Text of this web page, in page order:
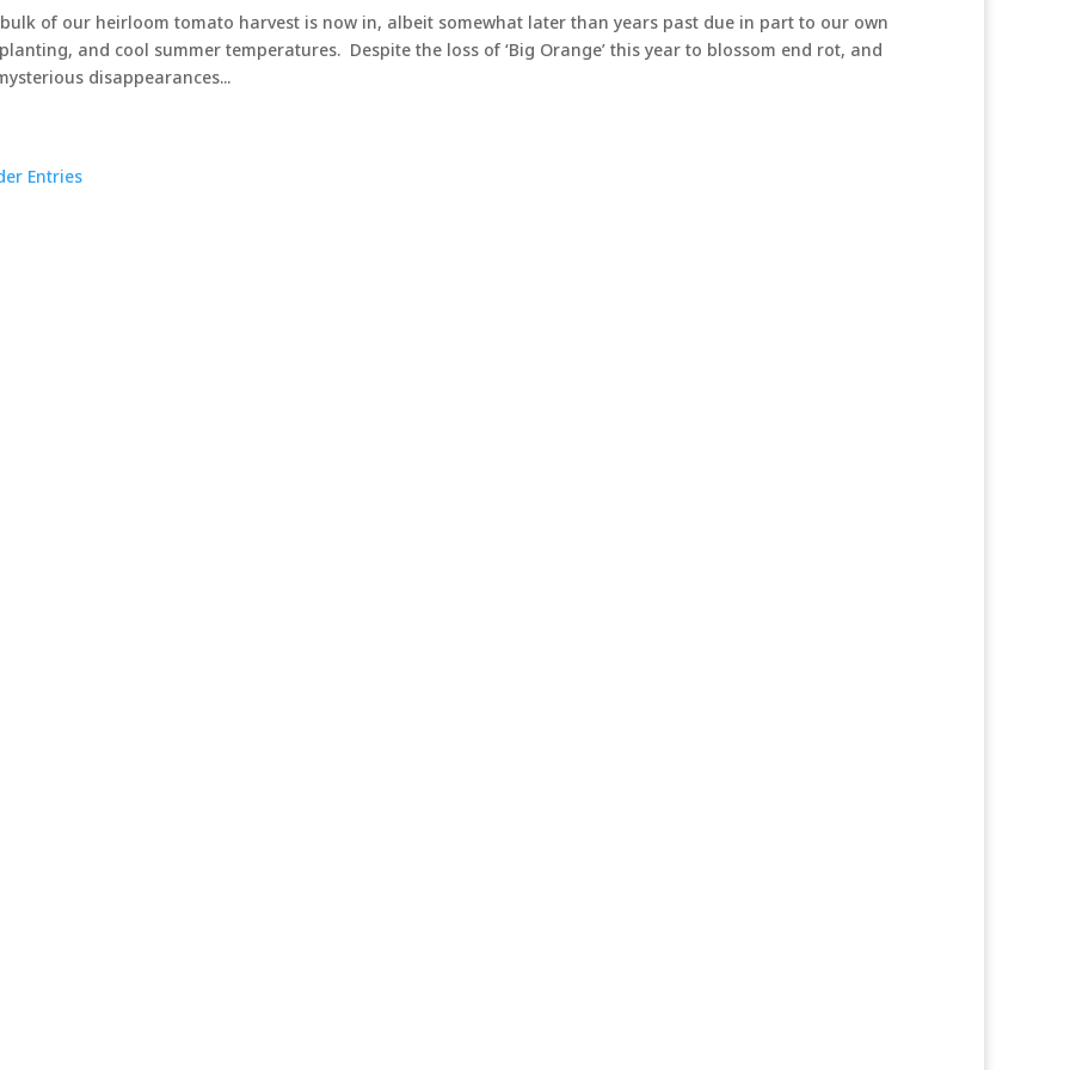
of our heirloom tomato harvest is now in, albeit somewhat later than years past due in part to our own
and cool summer temperatures. Despite the loss of ‘Big Orange’ this year to blossom end rot, and
disappearances...
Entries